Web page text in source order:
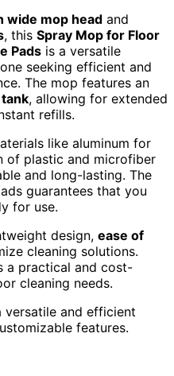
mop head and
, this Spray Mop for Floor
Pads is a versatile
seeking efficient and
The mop features an
, allowing for extended
refills.
like aluminum for
of plastic and microfiber
and long-lasting. The
guarantees that you
for use.
design, ease of
cleaning solutions.
a practical and cost-
cleaning needs.
and efficient
features.